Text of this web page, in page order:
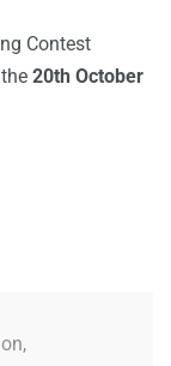
Contest
20th October
,